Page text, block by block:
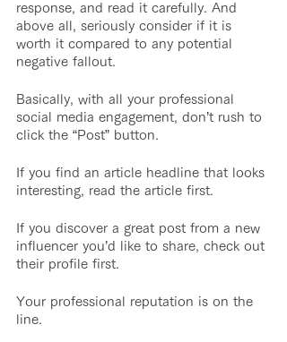
response, and read it carefully. And
above all, seriously consider if it is
worth it compared to any potential
negative fallout.
Basically, with all your professional
social media engagement, don’t rush to
click the “Post” button.
If you find an article headline that looks
interesting, read the article first.
If you discover a great post from a new
influencer you’d like to share, check out
their profile first.
Your professional reputation is on the
line.